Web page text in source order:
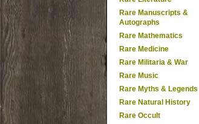
Rare Manuscripts &
Autographs
Rare Mathematics
Rare Medicine
Rare Militaria & War
Rare Music
Rare Myths & Legends
Rare Natural History
Rare Occult